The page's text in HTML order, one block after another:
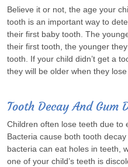
Believe it or not, the age your
tooth is an important way to
their first baby tooth. The
their first tooth, the younger
tooth. If your child didn’t get a
they will be older when they lose
Tooth Decay And Gum
Children often lose teeth due to
Bacteria cause both tooth
bacteria can eat holes in teeth,
one of your child’s teeth is